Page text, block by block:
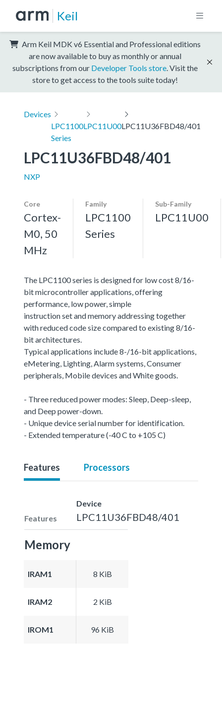
Keil
Arm Keil MDK v6 Essential and Professional editions
are now available to buy as monthly or annual
subscriptions from our Developer Tools store . Visit the
store to get access to the tools suite today!
Devices
LPC1100
Series
LPC11U00LPC11U36FBD48/401
LPC11U36FBD48/401
NXP
Core
Cortex-
M0, 50
MHz
Family
LPC1100
Series
Sub-Family
LPC11U00
The LPC1100 series is designed for low cost 8/16-
bit microcontroller applications, offering
performance, low power, simple
instruction set and memory addressing together
with reduced code size compared to existing 8/16-
bit architectures.
Typical applications include 8-/16-bit applications,
eMetering, Lighting, Alarm systems, Consumer
peripherals, Mobile devices and White goods.
- Three reduced power modes: Sleep, Deep-sleep,
and Deep power-down.
- Unique device serial number for identification.
- Extended temperature (-40 C to +105 C)
Features Processors
Features
Device
LPC11U36FBD48/401
Memory
IRAM1 8 KiB
IRAM2 2 KiB
IROM1 96 KiB